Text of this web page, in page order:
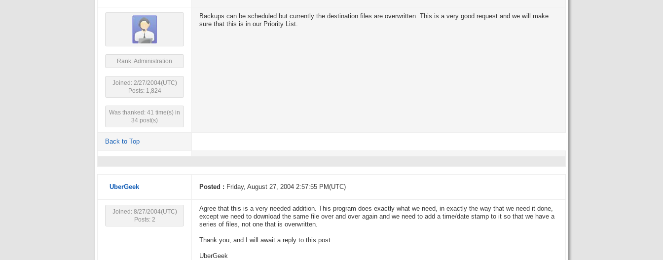
Rank: Administration
Joined: 2/27/2004(UTC)
Posts: 1,824
Was thanked: 41 time(s) in
34 post(s)
Backups can be scheduled but currently the destination files are overwritten. This is a very good request and we will make
sure that this is in our Priority List.
Back to Top
UberGeek Posted : Friday, August 27, 2004 2:57:55 PM(UTC)
Joined: 8/27/2004(UTC)
Posts: 2
Agree that this is a very needed addition. This program does exactly what we need, in exactly the way that we need it done,
except we need to download the same file over and over again and we need to add a time/date stamp to it so that we have a
series of files, not one that is overwritten.
Thank you, and I will await a reply to this post.
UberGeek